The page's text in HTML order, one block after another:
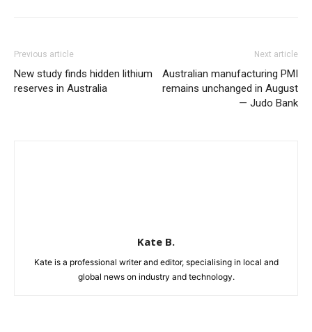
Previous article
New study finds hidden lithium
reserves in Australia
Next article
Australian manufacturing PMI
remains unchanged in August
— Judo Bank
Kate B.
Kate is a professional writer and editor, specialising in local and
global news on industry and technology.